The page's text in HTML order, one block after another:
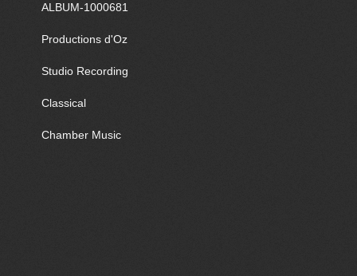
ALBUM-1000681
Productions d'Oz
Studio Recording
Classical
Chamber Music